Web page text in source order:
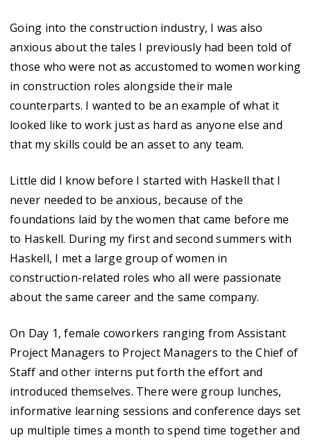
Going into the construction industry, I was also
anxious about the tales I previously had been told of
those who were not as accustomed to women working
in construction roles alongside their male
counterparts. I wanted to be an example of what it
looked like to work just as hard as anyone else and
that my skills could be an asset to any team.
Little did I know before I started with Haskell that I
never needed to be anxious, because of the
foundations laid by the women that came before me
to Haskell. During my first and second summers with
Haskell, I met a large group of women in
construction-related roles who all were passionate
about the same career and the same company.
On Day 1, female coworkers ranging from Assistant
Project Managers to Project Managers to the Chief of
Staff and other interns put forth the effort and
introduced themselves. There were group lunches,
informative learning sessions and conference days set
up multiple times a month to spend time together and